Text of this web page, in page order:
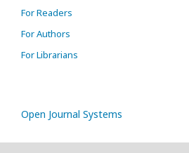
For Readers
For Authors
For Librarians
Open Journal Systems